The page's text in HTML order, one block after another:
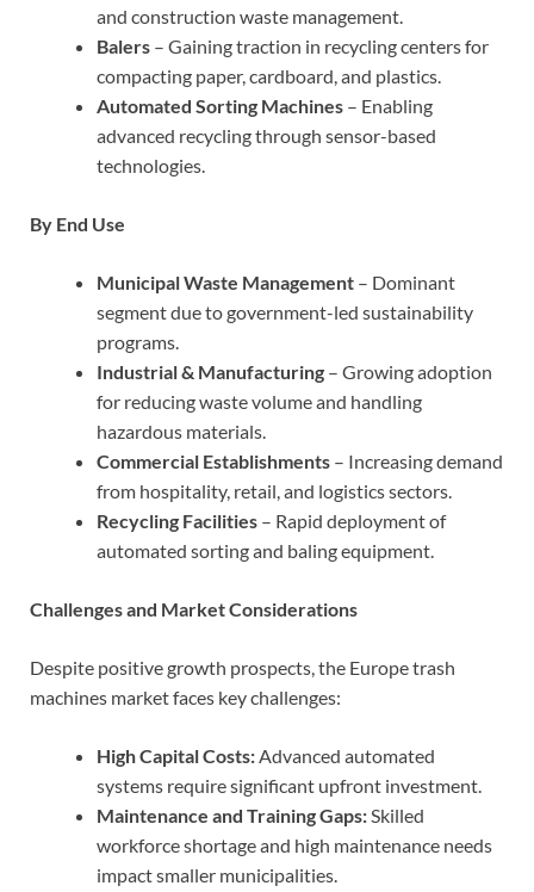
and construction waste management.
Balers – Gaining traction in recycling centers for
compacting paper, cardboard, and plastics.
Automated Sorting Machines – Enabling
advanced recycling through sensor-based
technologies.
By End Use
Municipal Waste Management – Dominant
segment due to government-led sustainability
programs.
Industrial & Manufacturing – Growing adoption
for reducing waste volume and handling
hazardous materials.
Commercial Establishments – Increasing demand
from hospitality, retail, and logistics sectors.
Recycling Facilities – Rapid deployment of
automated sorting and baling equipment.
Challenges and Market Considerations
Despite positive growth prospects, the Europe trash
machines market faces key challenges:
High Capital Costs:Advanced automated
systems require significant upfront investment.
Maintenance and Training Gaps:Skilled
workforce shortage and high maintenance needs
impact smaller municipalities.